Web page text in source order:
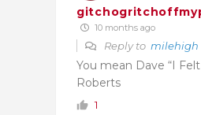
10 months ago
Reply to milehigh
You mean Dave “I
Roberts
1